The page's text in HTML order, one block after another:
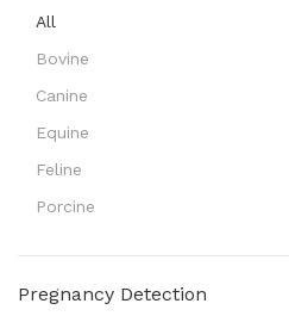
All
Bovine
Canine
Equine
Feline
Porcine
Pregnancy Detection